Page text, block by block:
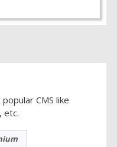
CMS like
etc.